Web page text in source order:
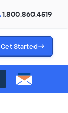
1.800.860.4519
Get Started